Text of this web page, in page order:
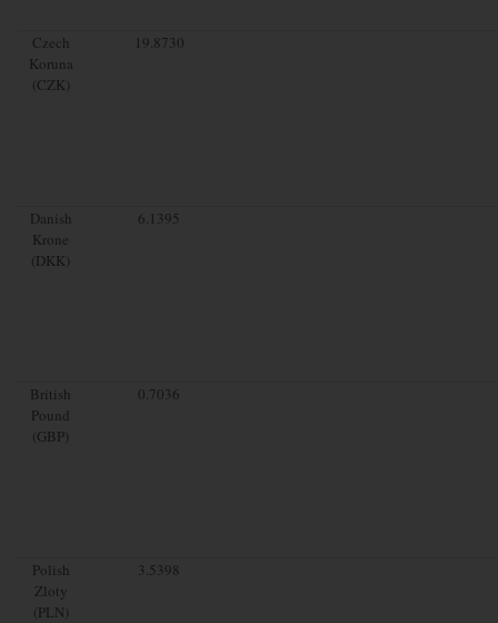
Czech
Koruna
(CZK)
19.8730
Danish
Krone
(DKK)
6.1395
British
Pound
(GBP)
0.7036
Polish
Zloty
(PLN)
3.5398